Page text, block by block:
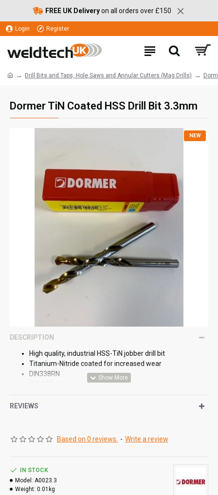
FREE UK Deliveryon all orders over £150
Login Register
Drill Bits and Taps, Hole Saws and Annular Cutters (Mag Drills)
Dormer TiN Coated HSS Drill Bit 3.3mm
NEW
DESCRIPTION
High quality, industrial HSS-TiN jobber drill bit
Titanium-Nitride coated for increased wear
DIN338RN
REVIEWS
Based on 0 reviews. - Write a review
IN STOCK
Model: A0023.3
Weight: 0.01kg